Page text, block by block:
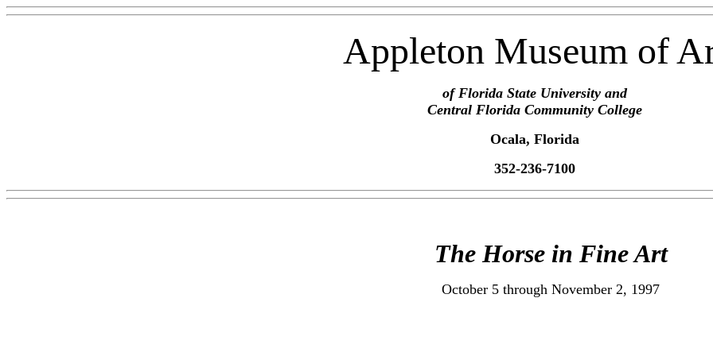
Appleton Museum of
of Florida State University and
Central Florida Community College
Ocala, Florida
352-236-7100
The Horse in Fine Art
October 5 through November 2, 1997